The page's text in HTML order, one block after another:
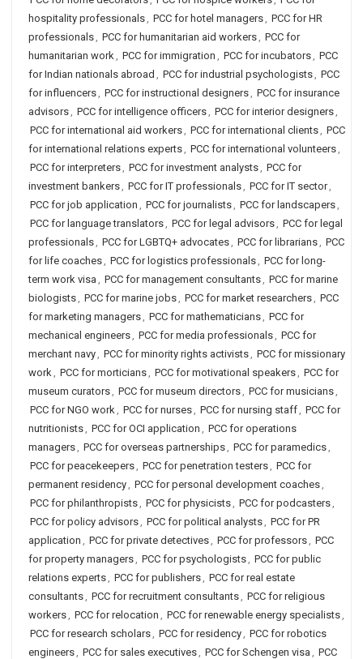
hospitality professionals, PCC for hotel managers, PCC for HR
professionals, PCC for humanitarian aid workers, PCC for
humanitarian work, PCC for immigration , PCC for incubators, PCC
for Indian nationals abroad , PCC for industrial psychologists, PCC
for influencers, PCC for instructional designers, PCC for insurance
advisors, PCC for intelligence officers, PCC for interior designers,
PCC for international aid workers, PCC for international clients, PCC
for international relations experts, PCC for international volunteers,
PCC for interpreters, PCC for investment analysts, PCC for
investment bankers, PCC for IT professionals, PCC for IT sector,
PCC for job application , PCC for journalists, PCC for landscapers,
PCC for language translators, PCC for legal advisors, PCC for legal
professionals, PCC for LGBTQ+ advocates, PCC for librarians, PCC
for life coaches, PCC for logistics professionals, PCC for long-
term work visa , PCC for management consultants, PCC for marine
biologists, PCC for marine jobs, PCC for market researchers, PCC
for marketing managers, PCC for mathematicians, PCC for
mechanical engineers, PCC for media professionals, PCC for
merchant navy, PCC for minority rights activists, PCC for missionary
work, PCC for morticians, PCC for motivational speakers, PCC for
museum curators, PCC for museum directors, PCC for musicians,
PCC for NGO work, PCC for nurses, PCC for nursing staff, PCC for
nutritionists, PCC for OCI application , PCC for operations
managers, PCC for overseas partnerships, PCC for paramedics,
PCC for peacekeepers, PCC for penetration testers, PCC for
permanent residency, PCC for personal development coaches,
PCC for philanthropists, PCC for physicists, PCC for podcasters,
PCC for policy advisors, PCC for political analysts, PCC for PR
application , PCC for private detectives, PCC for professors, PCC
for property managers, PCC for psychologists, PCC for public
relations experts, PCC for publishers, PCC for real estate
consultants, PCC for recruitment consultants, PCC for religious
workers, PCC for relocation , PCC for renewable energy specialists,
PCC for research scholars, PCC for residency, PCC for robotics
engineers, PCC for sales executives, PCC for Schengen visa , PCC